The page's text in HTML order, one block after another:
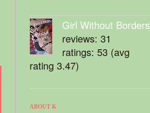
Girl Without Borders
reviews: 31
ratings: 53 (avg
rating 3.47)
ABOUT K